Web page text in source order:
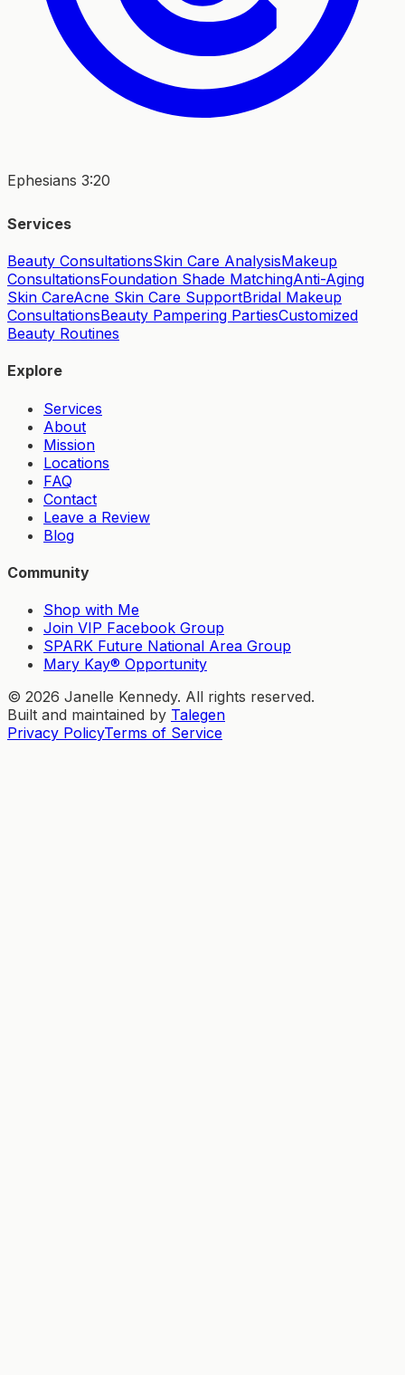
Ephesians 3:20
Services
Beauty ConsultationsSkin Care AnalysisMakeup
ConsultationsFoundation Shade MatchingAnti-Aging
Skin CareAcne Skin Care SupportBridal Makeup
ConsultationsBeauty Pampering PartiesCustomized
Beauty Routines
Explore
Services
About
Mission
Locations
FAQ
Contact
Leave a Review
Blog
Community
Shop with Me
Join VIP Facebook Group
SPARK Future National Area Group
Mary Kay® Opportunity
© 2026 Janelle Kennedy. All rights reserved.
Built and maintained by Talegen
Privacy PolicyTerms of Service